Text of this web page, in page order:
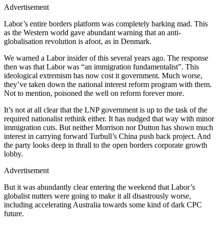
Advertisement
Labor’s entire borders platform was completely barking mad. This
as the Western world gave abundant warning that an anti-
globalisation revolution is afoot, as in Denmark.
We warned a Labor insider of this several years ago. The response
then was that Labor was “an immigration fundamentalist”. This
ideological extremism has now cost it government. Much worse,
they’ve taken down the national interest reform program with them.
Not to mention, poisoned the well on reform forever more.
It’s not at all clear that the LNP government is up to the task of the
required nationalist rethink either. It has nudged that way with minor
immigration cuts. But neither Morrison nor Dutton has shown much
interest in carrying forward Turbull’s China push back project. And
the party looks deep in thrall to the open borders corporate growth
lobby.
Advertisement
But it was abundantly clear entering the weekend that Labor’s
globalist nutters were going to make it all disastrously worse,
including accelerating Australia towards some kind of dark CPC
future.